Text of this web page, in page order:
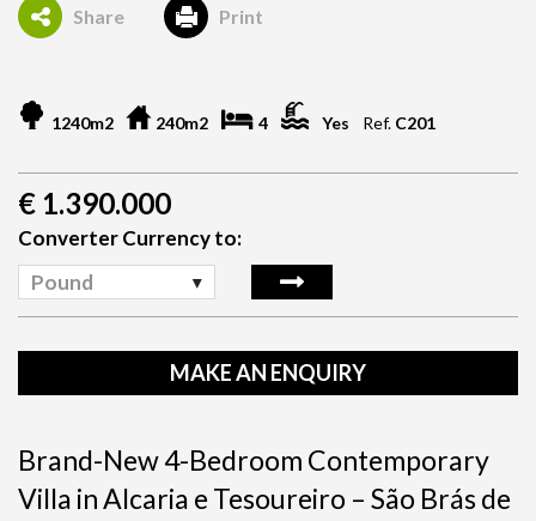
Share Print
1240m2 240m2 4 Yes Ref. C201
€ 1.390.000
Converter Currency to:
Pound
MAKE AN ENQUIRY
Brand-New 4-Bedroom Contemporary
Villa in Alcaria e Tesoureiro – São Brás de